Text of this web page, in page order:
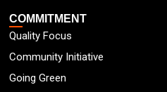
COMMITMENT
Quality Focus
Community Initiative
Going Green